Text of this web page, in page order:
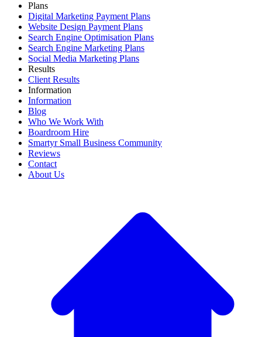
Plans
Digital Marketing Payment Plans
Website Design Payment Plans
Search Engine Optimisation Plans
Search Engine Marketing Plans
Social Media Marketing Plans
Results
Client Results
Information
Information
Blog
Who We Work With
Boardroom Hire
Smartyr Small Business Community
Reviews
Contact
About Us